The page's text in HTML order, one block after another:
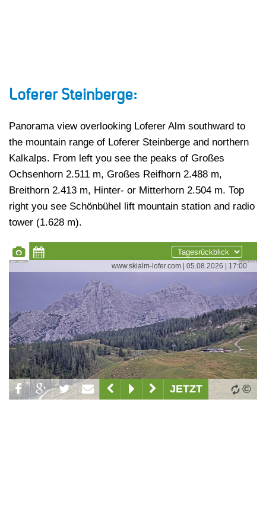
Loferer Steinberge:
Panorama view overlooking Loferer Alm southward to
the mountain range of Loferer Steinberge and northern
Kalkalps. From left you see the peaks of Großes
Ochsenhorn 2.511 m, Großes Reifhorn 2.488 m,
Breithorn 2.413 m, Hinter- or Mitterhorn 2.504 m. Top
right you see Schönbühel lift mountain station and radio
tower (1.628 m).